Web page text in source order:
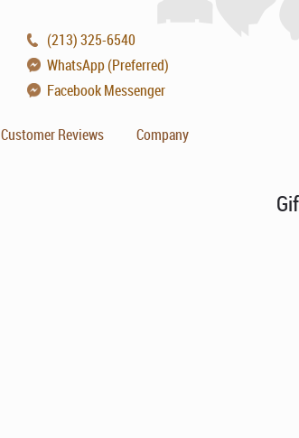
(213) 325-6540
WhatsApp (Preferred)
Facebook Messenger
Customer Reviews Company